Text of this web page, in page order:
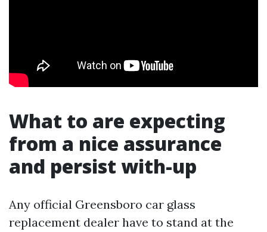
What to are expecting
from a nice assurance
and persist with-up
Any official Greensboro car glass
replacement dealer have to stand at the